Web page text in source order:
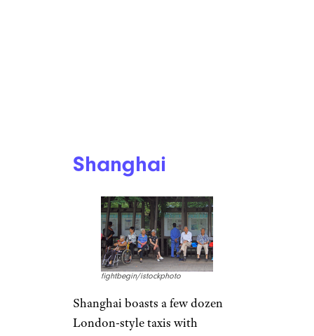
Shanghai
fightbegin/istockphoto
Shanghai boasts a few dozen
London-style taxis with